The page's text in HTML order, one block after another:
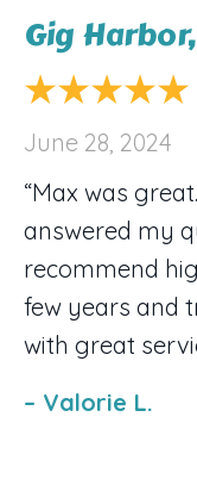
Gig
June 28, 2024
“Max was
answered my
recommend
few years and
with great
– Valorie L.